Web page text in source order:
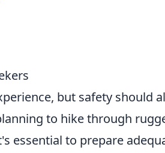
but safety should
to hike through
essential to prepare